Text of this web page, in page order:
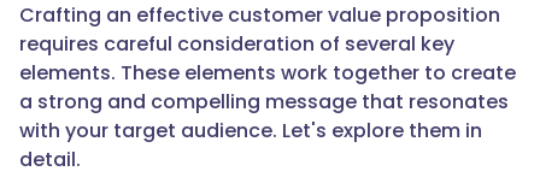
Crafting an effective customer value proposition
requires careful consideration of several key
elements. These elements work together to create
a strong and compelling message that resonates
with your target audience. Let's explore them in
detail.